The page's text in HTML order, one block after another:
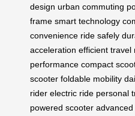
design urban commuting
frame smart technology
convenience ride safely
acceleration efficient travel
performance compact
scooter foldable mobility
rider electric ride personal
powered scooter